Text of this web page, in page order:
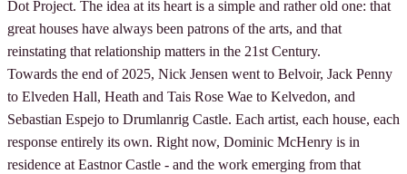
Dot Project. The idea at its heart is a simple and rather old one: that
great houses have always been patrons of the arts, and that
reinstating that relationship matters in the 21st Century.
Towards the end of 2025, Nick Jensen went to Belvoir, Jack Penny
to Elveden Hall, Heath and Tais Rose Wae to Kelvedon, and
Sebastian Espejo to Drumlanrig Castle. Each artist, each house, each
response entirely its own. Right now, Dominic McHenry is in
residence at Eastnor Castle - and the work emerging from that